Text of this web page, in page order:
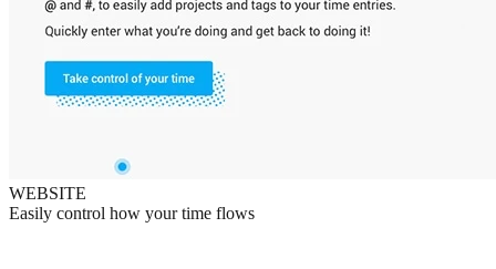
WEBSITE
Easily control how your time flows